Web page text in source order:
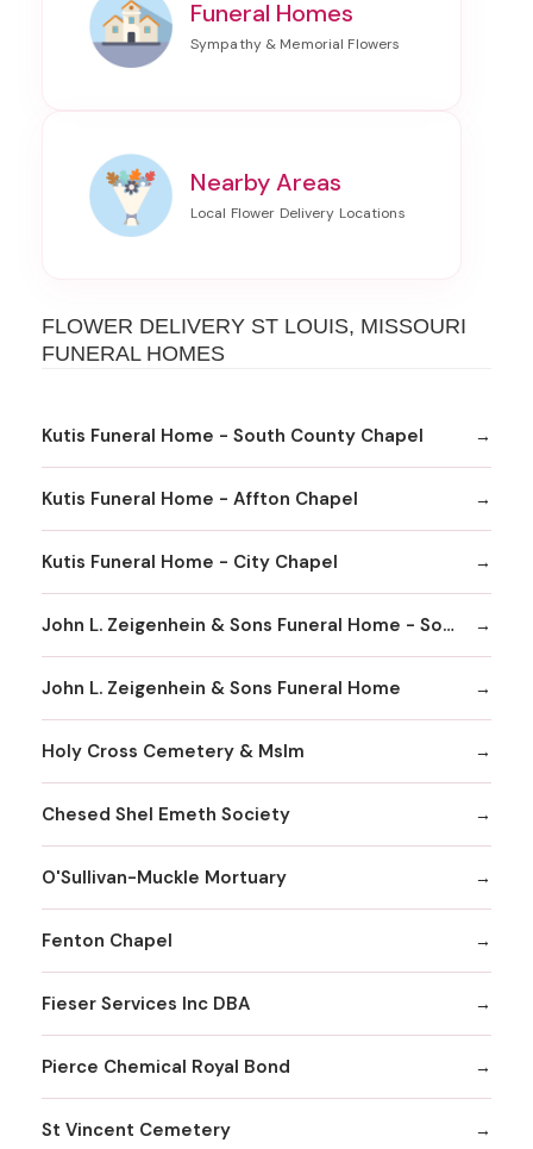
Funeral Homes
Nearby Areas
FLOWER DELIVERY ST LOUIS, MISSOURI
FUNERAL HOMES
Kutis Funeral Home - South County Chapel
Kutis Funeral Home - Affton Chapel
Kutis Funeral Home - City Chapel
John L. Zeigenhein & Sons Funeral Home - South County
John L. Zeigenhein & Sons Funeral Home
Holy Cross Cemetery & Mslm
Chesed Shel Emeth Society
O'Sullivan-Muckle Mortuary
Fenton Chapel
Fieser Services Inc DBA
Pierce Chemical Royal Bond
St Vincent Cemetery